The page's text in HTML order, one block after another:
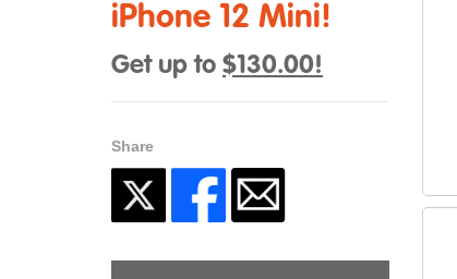
iPhone 12 Mini!
Get up to $130.00!
Share